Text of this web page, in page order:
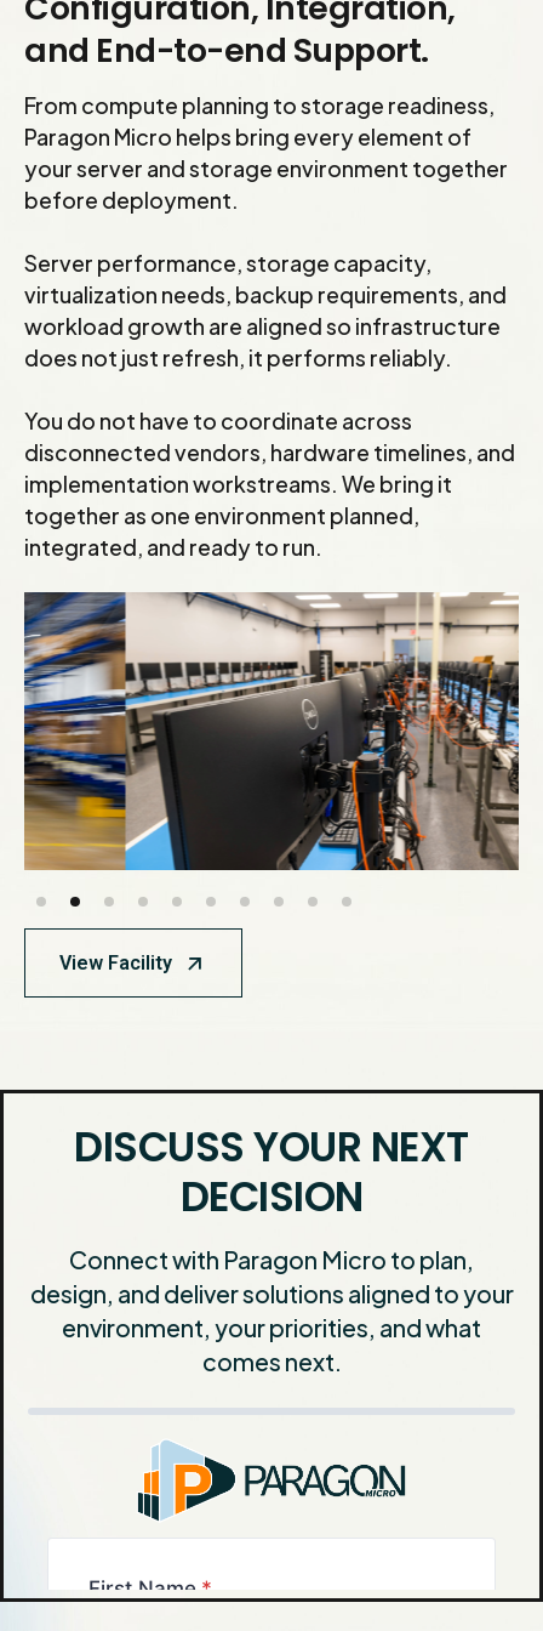
finance team can see coming.
the timeline for each. Infrastructure investments
are then scoped to what needs to run on
premises for the planning horizon, with right-
sized lifecycles that do not outlast the migration
plan. If you stop buying infrastructure you will not
need in three years, and stop under-investing in
and End-to-end Support.
From compute planning to storage readiness,
Paragon Micro helps bring every element of
your server and storage environment together
before deployment.
Server performance, storage capacity,
virtualization needs, backup requirements, and
workload growth are aligned so infrastructure
does not just refresh, it performs reliably.
You do not have to coordinate across
disconnected vendors, hardware timelines, and
implementation workstreams. We bring it
together as one environment planned,
integrated, and ready to run.
View Facility
DISCUSS YOUR NEXT
DECISION
Connect with Paragon Micro to plan,
design, and deliver solutions aligned to your
environment, your priorities, and what
comes next.